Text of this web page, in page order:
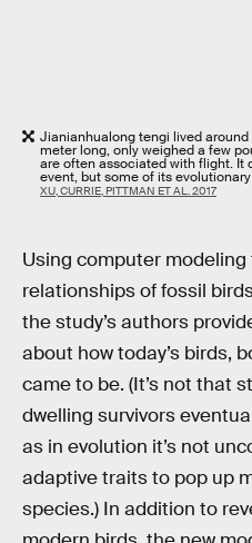
Jianianhualong tengi lived around
meter long, only weighed a few
are often associated with flight. It
event, but some of its
XU, CURRIE, PITTMAN ET AL. 2017
Using computer
relationships of fossil
the study’s authors
about how today’s birds,
came to be. (It’s not that
dwelling survivors
as in evolution it’s not
adaptive traits to pop up
species.) In addition to